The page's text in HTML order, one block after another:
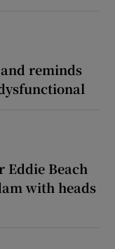
reminds
Eddie Beach
with heads